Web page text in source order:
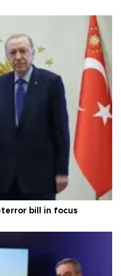
terror bill in focus